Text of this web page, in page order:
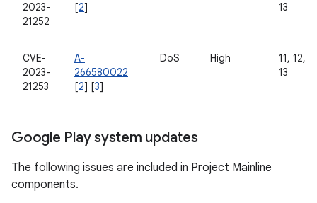
2023-
21252
[2]
13
CVE-
2023-
21253
A-
266580022
[2] [3]
DoS High
11, 12,
13
Google Play system updates
The following issues are included in Project Mainline
components.